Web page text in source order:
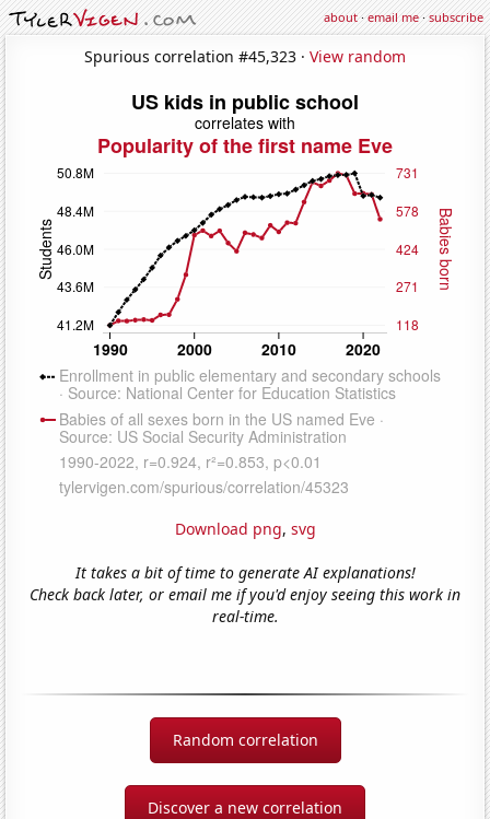
about·email me·subscribe
Spurious correlation #45,323 · View random
Download png, svg
It takes a bit of time to generate AI explanations!
Check back later, or email me if you'd enjoy seeing this work in
real-time.
Random correlation
Discover a new correlation